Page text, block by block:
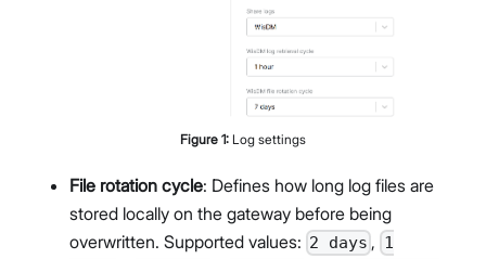
Figure 1: Log settings
File rotation cycle: Defines how long log files are
stored locally on the gateway before being
overwritten. Supported values: 2 days , 1